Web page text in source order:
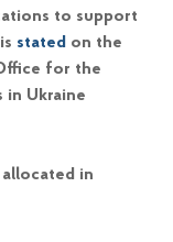
to support
stated on the
for the
Ukraine
in